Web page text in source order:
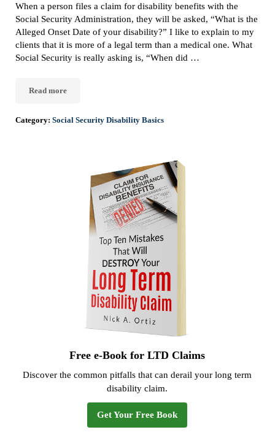
When a person files a claim for disability benefits with the
Social Security Administration, they will be asked, “What is the
Alleged Onset Date of your disability?” I like to explain to my
clients that it is more of a legal term than a medical one. What
Social Security is really asking is, “When did …
Read moreThe Alleged Onset Date (AOD) In Social Security Disability
Category: Social Security Disability Basics
Free e-Book for LTD Claims
Discover the common pitfalls that can derail your long term
disability claim.
Get Your Free Book